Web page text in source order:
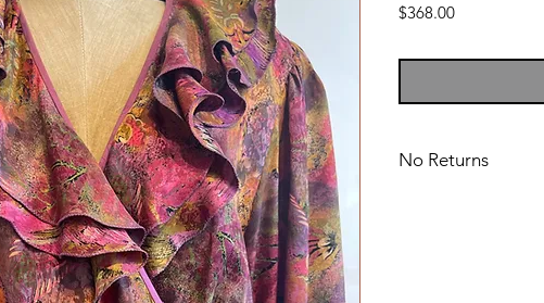
$368.00Price
No Returns